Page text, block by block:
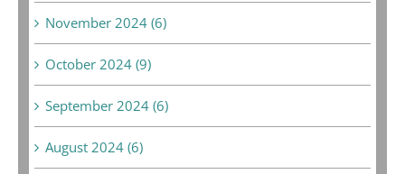
November 2024 (6)
October 2024 (9)
September 2024 (6)
August 2024 (6)